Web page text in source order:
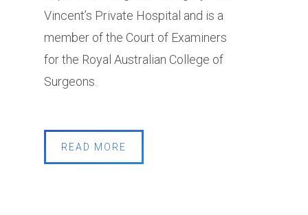
Vincent’s Private Hospital and is a
member of the Court of Examiners
for the Royal Australian College of
Surgeons.
READ MORE